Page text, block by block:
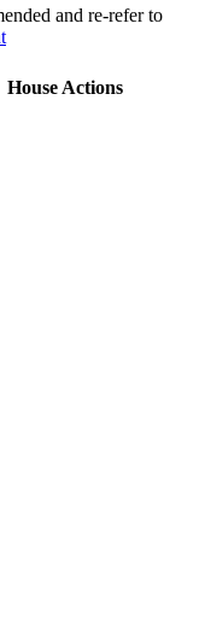
and re-refer to
House Actions